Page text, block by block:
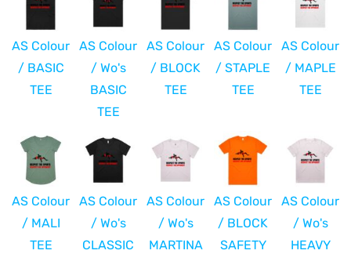
AS Colour
/ BASIC
TEE
AS Colour
/ Wo's
BASIC
TEE
AS Colour
/ BLOCK
TEE
AS Colour
/ STAPLE
TEE
AS Colour
/ MAPLE
TEE
AS Colour
/ MALI
TEE
AS Colour
/ Wo's
CLASSIC
AS Colour
/ Wo's
MARTINA
AS Colour
/ BLOCK
SAFETY
AS Colour
/ Wo's
HEAVY